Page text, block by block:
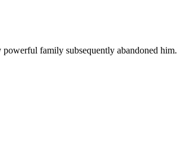
family subsequently abandoned him.